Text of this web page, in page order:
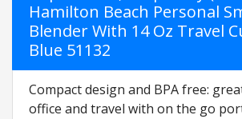
Hamilton Beach Personal
Blender With 14 Oz Travel
Blue 51132
Compact design and BPA free:
office and travel with on the go